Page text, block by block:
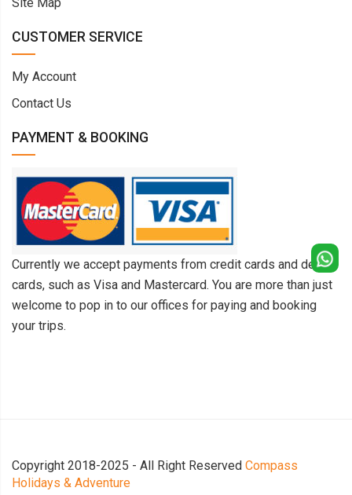
CUSTOMER SERVICE
My Account
Contact Us
PAYMENT & BOOKING
Currently we accept payments from credit cards and debit
cards, such as Visa and Mastercard. You are more than just
welcome to pop in to our offices for paying and booking
your trips.
Copyright 2018-2025 - All Right Reserved Compass
Holidays & Adventure